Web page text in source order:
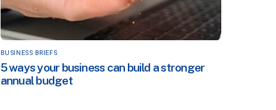
BUSINESS BRIEFS
5 ways your business can build a stronger
annual budget